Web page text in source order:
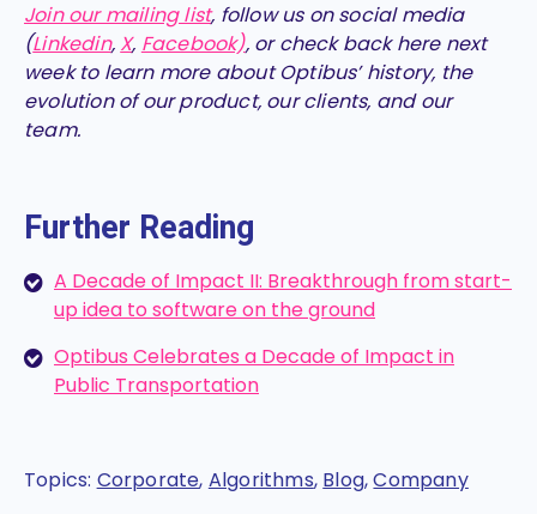
Join our mailing list, follow us on social media
(Linkedin, X, Facebook), or check back here next
week to learn more about Optibus’ history, the
evolution of our product, our clients, and our
team.
Further Reading
A Decade of Impact II: Breakthrough from start-
up idea to software on the ground
Optibus Celebrates a Decade of Impact in
Public Transportation
Topics: Corporate, Algorithms, Blog,Company